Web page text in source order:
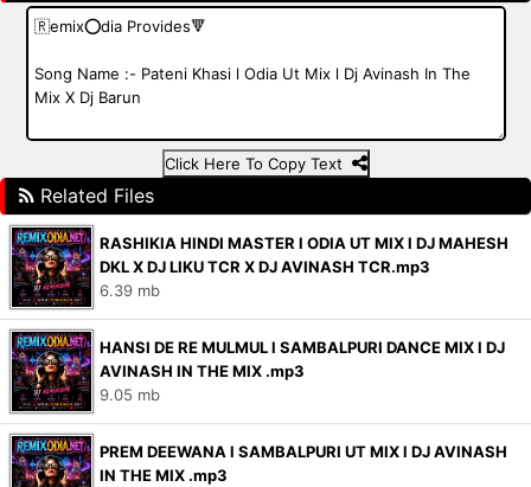
Click Here To Copy Text
Related Files
RASHIKIA HINDI MASTER l ODIA UT MIX l DJ MAHESH
DKL X DJ LIKU TCR X DJ AVINASH TCR.mp3
6.39 mb
HANSI DE RE MULMUL l SAMBALPURI DANCE MIX l DJ
AVINASH IN THE MIX .mp3
9.05 mb
PREM DEEWANA l SAMBALPURI UT MIX l DJ AVINASH
IN THE MIX .mp3